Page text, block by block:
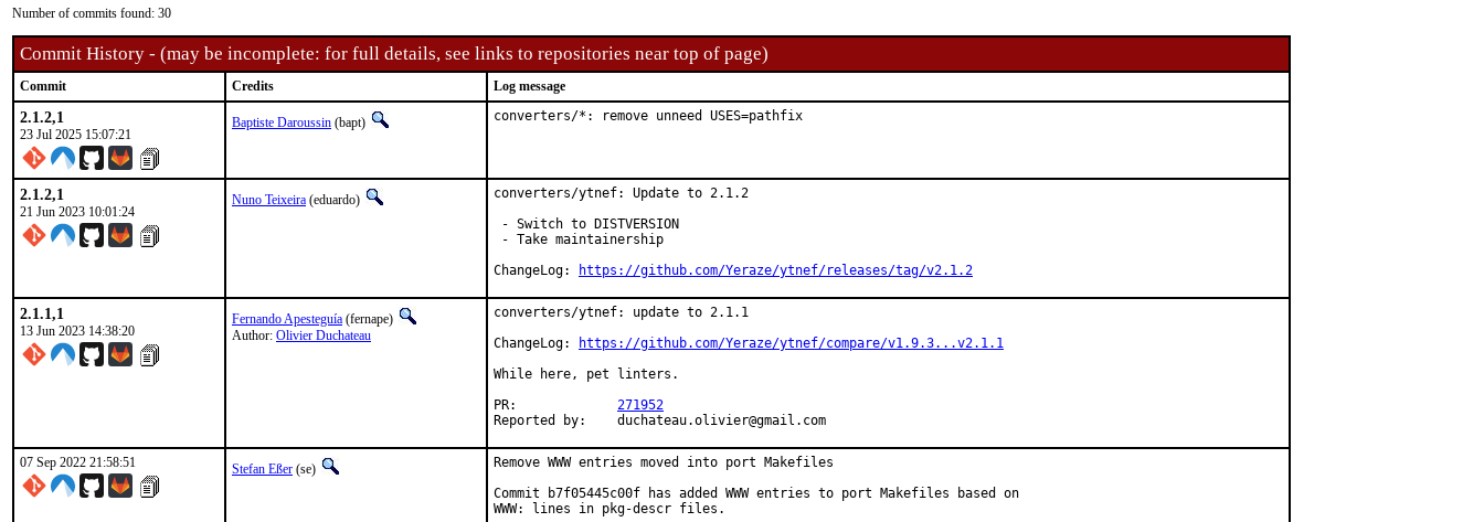
Number of commits found: 30
Commit History - (may be incomplete: for full details, see links to repositories near top of page)
Commit Credits Log message
2.1.2,1
23 Jul 2025 15:07:21
Baptiste Daroussin (bapt) converters/*: remove unneed USES=pathfix
2.1.2,1
21 Jun 2023 10:01:24
Nuno Teixeira (eduardo)
converters/ytnef: Update to 2.1.2
- Switch to DISTVERSION
- Take maintainership
ChangeLog:
https://github.com/Yeraze/ytnef/releases/tag/v2.1.2
2.1.1,1
13 Jun 2023 14:38:20
Fernando Apesteguía (fernape)
Author: Olivier Duchateau
converters/ytnef: update to 2.1.1
ChangeLog:
https://github.com/Yeraze/ytnef/compare/v1.9.3...v2.1.1
While here, pet linters.
271952
Reported by:	duchateau.olivier@gmail.com
07 Sep 2022 21:58:51 Stefan Eßer (se)
Remove WWW entries moved into port Makefiles
Commit b7f05445c00f has added WWW entries to port Makefiles based on
WWW: lines in pkg-descr files.